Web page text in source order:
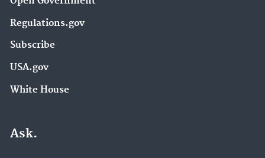
Regulations.gov
Subscribe
USA.gov
White House
Ask.